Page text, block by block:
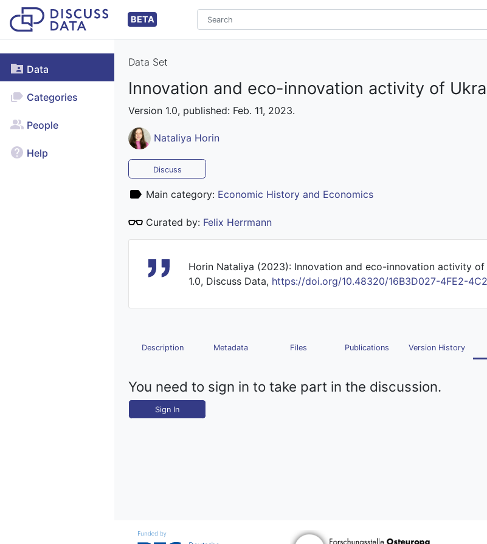
BETA
Data
Categories
People
Help
Data Set
Innovation and eco-innovation activity of
Version 1.0, published: Feb. 11, 2023.
Nataliya Horin
Discuss
Main category: Economic History and Economics
Curated by: Felix Herrmann
Horin Nataliya (2023): Innovation and eco-innovation activity of
1.0, Discuss Data, https://doi.org/10.48320/16B3D027-4FE2-
Description Metadata Files Publications Version History
You need to sign in to take part in the discussion.
Sign In